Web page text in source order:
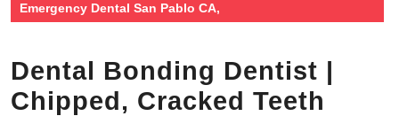
Emergency Dental San Pablo CA,
Dental Bonding Dentist |
Chipped, Cracked Teeth